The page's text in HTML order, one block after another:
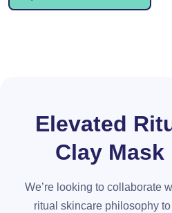
Elevated
Clay
We’re looking to collaborate
ritual skincare philosophy